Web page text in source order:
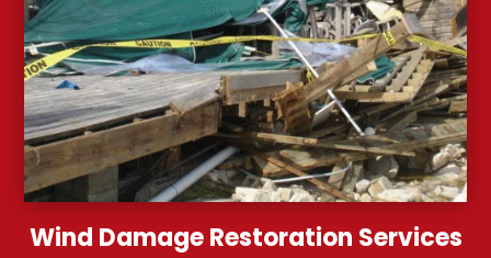
Wind Damage Restoration Services